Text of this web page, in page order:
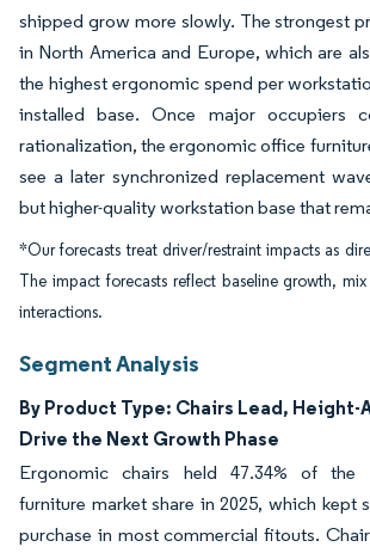
shipped grow more slowly. The strongest
in North America and Europe, which are
the highest ergonomic spend per
installed base. Once major occupiers
rationalization, the ergonomic office
see a later synchronized replacement
but higher-quality workstation base that
*Our forecasts treat driver/restraint impacts as
The impact forecasts reflect baseline growth,
interactions.
Segment Analysis
By Product Type: Chairs Lead, Height-
Drive the Next Growth Phase
Ergonomic chairs held 47.34% of the
furniture market share in 2025, which kept
purchase in most commercial fitouts.